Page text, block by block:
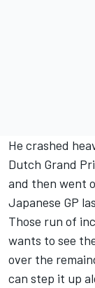
He crashed
Dutch Grand
and then went
Japanese GP
Those run of
wants to see
over the
can step it up